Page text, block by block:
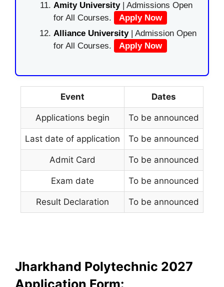
Amity University| Admissions Open
for All Courses.
Apply Now
Alliance University | Admission Open
for All Courses.
Apply Now
Event Dates
Applications begin To be announced
Last date of application To be announced
Admit Card To be announced
Exam date To be announced
Result Declaration To be announced
Jharkhand Polytechnic 2027
Application Form: